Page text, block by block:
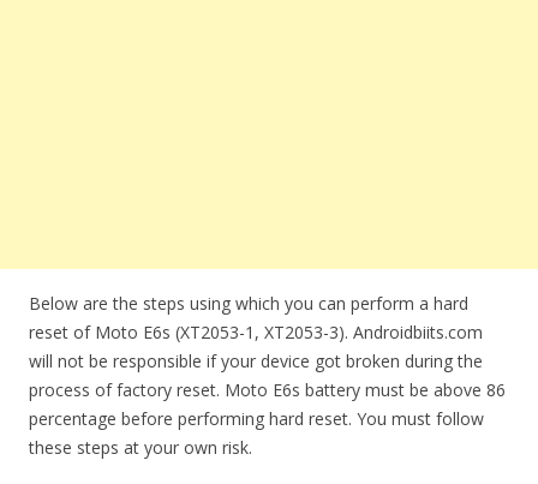
Below are the steps using which you can perform a hard
reset of Moto E6s (XT2053-1, XT2053-3). Androidbiits.com
will not be responsible if your device got broken during the
process of factory reset. Moto E6s battery must be above 86
percentage before performing hard reset. You must follow
these steps at your own risk.